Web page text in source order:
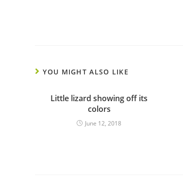
YOU MIGHT ALSO LIKE
Little lizard showing off its
colors
June 12, 2018